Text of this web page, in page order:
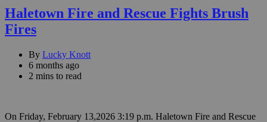
Haletown Fire and Rescue Fights Brush
Fires
By Lucky Knott
6 months ago
2 mins to read
On Friday, February 13,2026 3:19 p.m. Haletown Fire and Rescue